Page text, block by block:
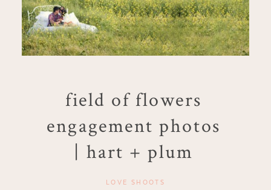
MY PRESETS
field of flowers
engagement photos
| hart + plum
LOVE SHOOTS